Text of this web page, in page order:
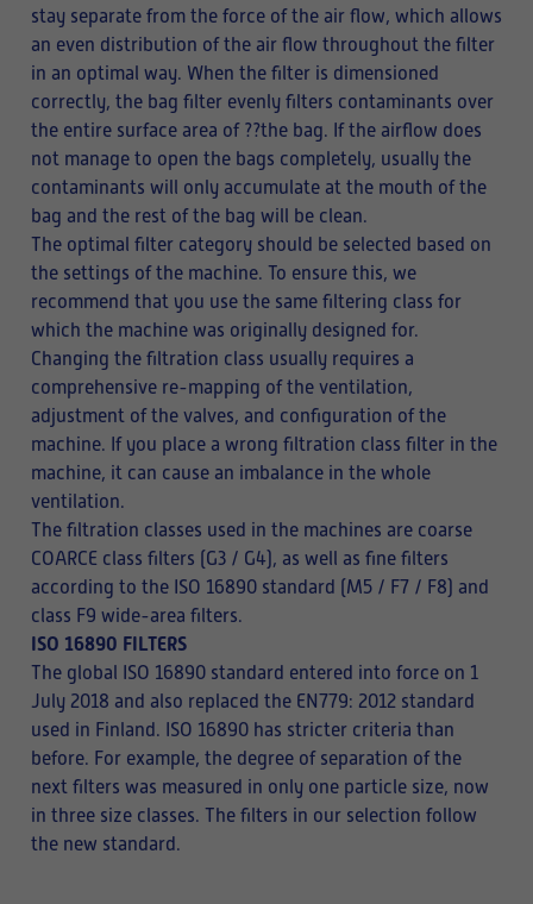
stay separate from the force of the air flow, which allows
an even distribution of the air flow throughout the filter
in an optimal way. When the filter is dimensioned
correctly, the bag filter evenly filters contaminants over
the entire surface area of ??the bag. If the airflow does
not manage to open the bags completely, usually the
contaminants will only accumulate at the mouth of the
bag and the rest of the bag will be clean.
The optimal filter category should be selected based on
the settings of the machine. To ensure this, we
recommend that you use the same filtering class for
which the machine was originally designed for.
Changing the filtration class usually requires a
comprehensive re-mapping of the ventilation,
adjustment of the valves, and configuration of the
machine. If you place a wrong filtration class filter in the
machine, it can cause an imbalance in the whole
ventilation.
The filtration classes used in the machines are coarse
COARCE class filters (G3 / G4), as well as fine filters
according to the ISO 16890 standard (M5 / F7 / F8) and
class F9 wide-area filters.
ISO 16890 FILTERS
The global ISO 16890 standard entered into force on 1
July 2018 and also replaced the EN779: 2012 standard
used in Finland. ISO 16890 has stricter criteria than
before. For example, the degree of separation of the
next filters was measured in only one particle size, now
in three size classes. The filters in our selection follow
the new standard.